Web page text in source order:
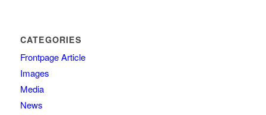
CATEGORIES
Frontpage Article
Images
Media
News